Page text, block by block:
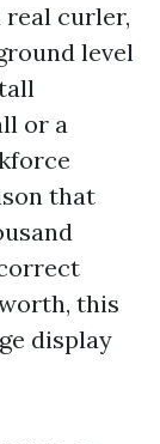
real curler,
level
or a
that
this
display